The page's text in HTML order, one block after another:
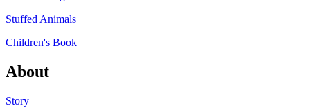
Stuffed Animals
Children's Book
About
Story